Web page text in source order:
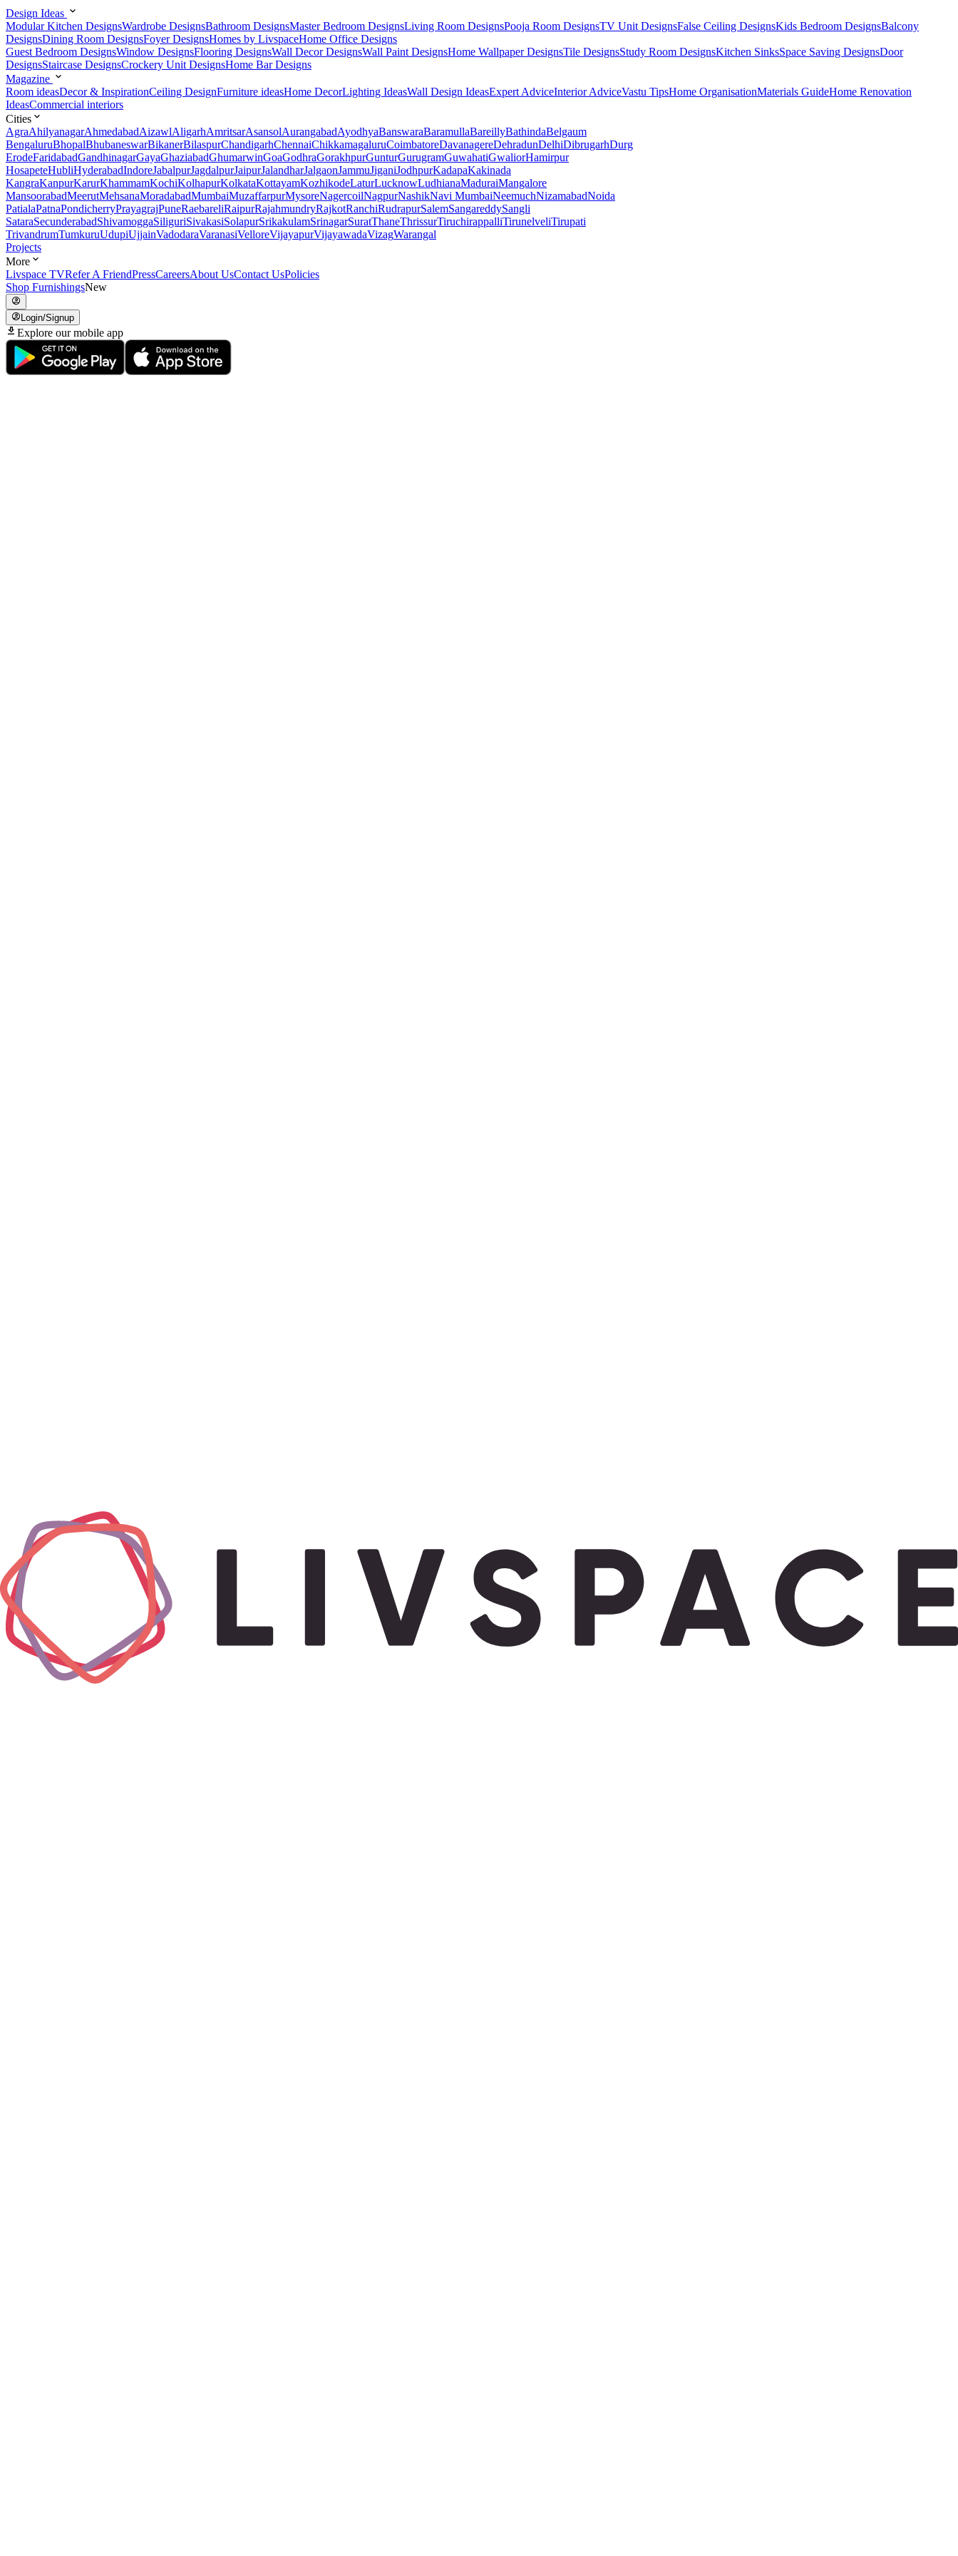
Design Ideas
Modular Kitchen DesignsWardrobe DesignsBathroom DesignsMaster Bedroom DesignsLiving Room DesignsPooja Room DesignsTV Unit DesignsFalse Ceiling DesignsKids Bedroom DesignsBalcony
DesignsDining Room DesignsFoyer DesignsHomes by LivspaceHome Office Designs
Guest Bedroom DesignsWindow DesignsFlooring DesignsWall Decor DesignsWall Paint DesignsHome Wallpaper DesignsTile DesignsStudy Room DesignsKitchen SinksSpace Saving DesignsDoor
DesignsStaircase DesignsCrockery Unit DesignsHome Bar Designs
Magazine
Room ideasDecor & InspirationCeiling DesignFurniture ideasHome DecorLighting IdeasWall Design IdeasExpert AdviceInterior AdviceVastu TipsHome OrganisationMaterials GuideHome Renovation
IdeasCommercial interiors
Cities
AgraAhilyanagarAhmedabadAizawlAligarhAmritsarAsansolAurangabadAyodhyaBanswaraBaramullaBareillyBathindaBelgaum
BengaluruBhopalBhubaneswarBikanerBilaspurChandigarhChennaiChikkamagaluruCoimbatoreDavanagereDehradunDelhiDibrugarhDurg
ErodeFaridabadGandhinagarGayaGhaziabadGhumarwinGoaGodhraGorakhpurGunturGurugramGuwahatiGwaliorHamirpur
HosapeteHubliHyderabadIndoreJabalpurJagdalpurJaipurJalandharJalgaonJammuJiganiJodhpurKadapaKakinada
KangraKanpurKarurKhammamKochiKolhapurKolkataKottayamKozhikodeLaturLucknowLudhianaMaduraiMangalore
MansoorabadMeerutMehsanaMoradabadMumbaiMuzaffarpurMysoreNagercoilNagpurNashikNavi MumbaiNeemuchNizamabadNoida
PatialaPatnaPondicherryPrayagrajPuneRaebareliRaipurRajahmundryRajkotRanchiRudrapurSalemSangareddySangli
SataraSecunderabadShivamoggaSiliguriSivakasiSolapurSrikakulamSrinagarSuratThaneThrissurTiruchirappalliTirunelveliTirupati
TrivandrumTumkuruUdupiUjjainVadodaraVaranasiVelloreVijayapurVijayawadaVizagWarangal
Projects
More
Livspace TVRefer A FriendPressCareersAbout UsContact UsPolicies
Shop FurnishingsNew
Login/Signup
Explore our mobile app